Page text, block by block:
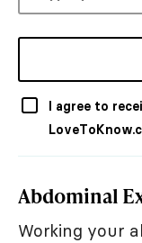
I agree to
Abdominal
Working your